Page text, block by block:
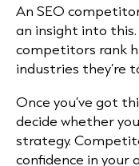
An SEO
an insight into this.
competitors rank
industries they’re
Once you’ve got
decide whether
strategy.
confidence in your